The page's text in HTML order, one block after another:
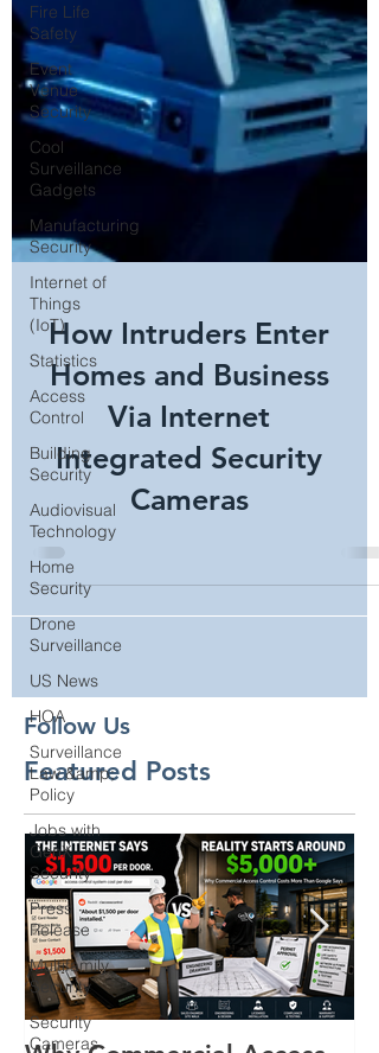
Fire Life
Safety
Event
Venue
Security
Cool
Surveillance
Gadgets
Manufacturing
Security
Internet of
Things
(IoT)
Statistics
Access
Control
Building
Security
Audiovisual
Technology
Home
Security
Drone
Surveillance
US News
HOA
Surveillance
Law &amp;
Policy
Jobs with
GenX
Security
Press
Release
Multifamily
Security
Security
Cameras
How Intruders Enter
Homes and Business
Via Internet
Integrated Security
Follow Us
Featured Posts